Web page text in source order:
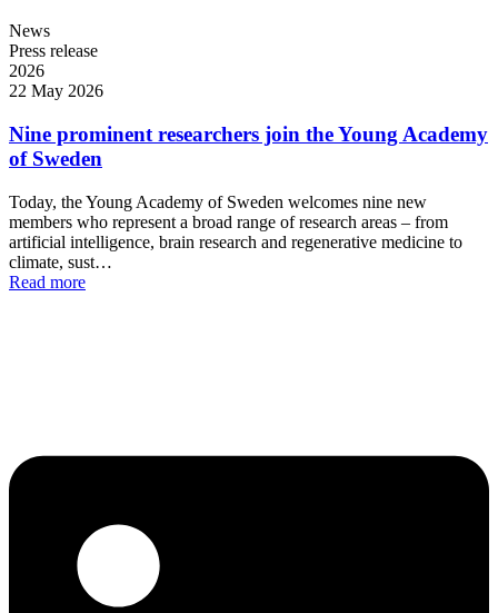
News
Press release
2026
22 May 2026
Nine prominent researchers join the Young Academy
of Sweden
Today, the Young Academy of Sweden welcomes nine new
members who represent a broad range of research areas – from
artificial intelligence, brain research and regenerative medicine to
climate, sust…
Read more